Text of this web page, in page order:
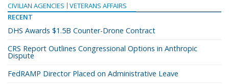
CIVILIAN AGENCIES
VETERANS AFFAIRS
RECENT
DHS Awards $1.5B Counter-Drone Contract
CRS Report Outlines Congressional Options in Anthropic
Dispute
FedRAMP Director Placed on Administrative Leave